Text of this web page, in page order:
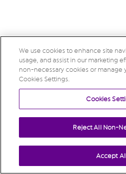
We use cookies to enhance site
usage, and assist in our marketing
non-necessary cookies or manage
Cookies Settings.
Cookies
Reject All Non-
Accept